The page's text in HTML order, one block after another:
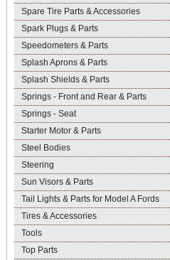
Spare Tire Parts & Accessories
Spark Plugs & Parts
Speedometers & Parts
Splash Aprons & Parts
Splash Shields & Parts
Springs - Front and Rear & Parts
Springs - Seat
Starter Motor & Parts
Steel Bodies
Steering
Sun Visors & Parts
Tail Lights & Parts for Model A Fords
Tires & Accessories
Tools
Top Parts